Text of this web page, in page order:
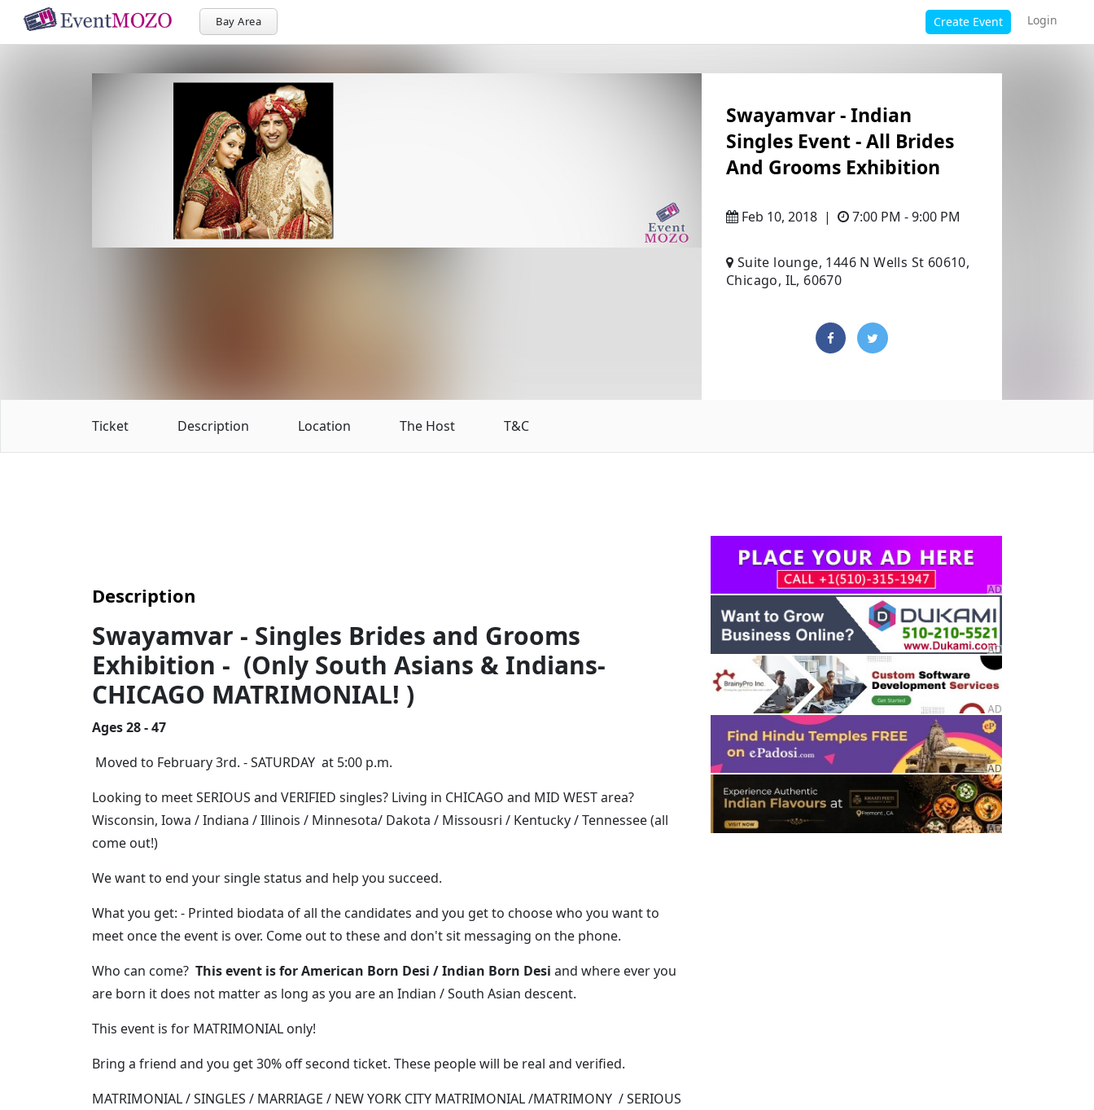
Bay Area Create Event Login
Swayamvar - Indian
Singles Event - All Brides
And Grooms Exhibition
Feb 10, 2018 | 7:00 PM - 9:00 PM
Suite lounge, 1446 N Wells St 60610,
Chicago, IL, 60670
Ticket Description Location The Host T&C
Description
Swayamvar - Singles Brides and Grooms
Exhibition - (Only South Asians & Indians-
CHICAGO MATRIMONIAL! )
Ages 28 - 47
Moved to February 3rd. - SATURDAY at 5:00 p.m.
Looking to meet SERIOUS and VERIFIED singles? Living in CHICAGO and MID WEST area?
Wisconsin, Iowa / Indiana / Illinois / Minnesota/ Dakota / Missousri / Kentucky / Tennessee (all
come out!)
We want to end your single status and help you succeed.
What you get: - Printed biodata of all the candidates and you get to choose who you want to
meet once the event is over. Come out to these and don't sit messaging on the phone.
Who can come?This event is for American Born Desi / Indian Born Desi and where ever you
are born it does not matter as long as you are an Indian / South Asian descent.
This event is for MATRIMONIAL only!
Bring a friend and you get 30% off second ticket. These people will be real and verified.
MATRIMONIAL / SINGLES / MARRIAGE / NEW YORK CITY MATRIMONIAL /MATRIMONY / SERIOUS